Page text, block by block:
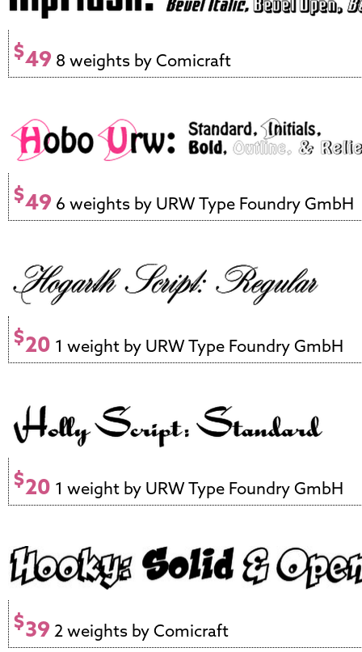
$49 8 weights by Comicraft
$49 6 weights by URW Type Foundry GmbH
$20 1 weight by URW Type Foundry GmbH
$20 1 weight by URW Type Foundry GmbH
$39 2 weights by Comicraft